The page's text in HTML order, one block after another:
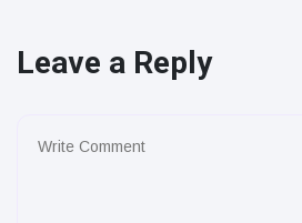
Leave a Reply